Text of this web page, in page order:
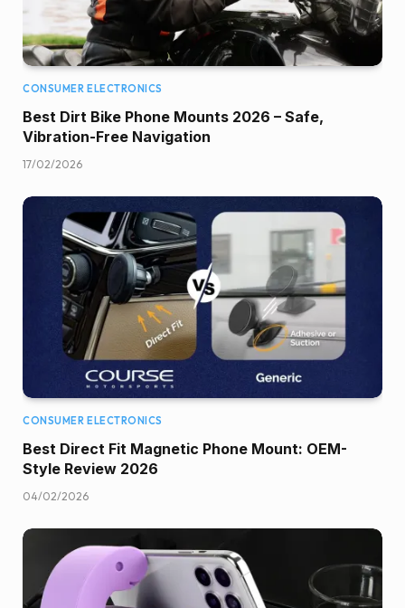
CONSUMER ELECTRONICS
Best Dirt Bike Phone Mounts 2026 – Safe,
Vibration-Free Navigation
17/02/2026
CONSUMER ELECTRONICS
Best Direct Fit Magnetic Phone Mount: OEM-
Style Review 2026
04/02/2026